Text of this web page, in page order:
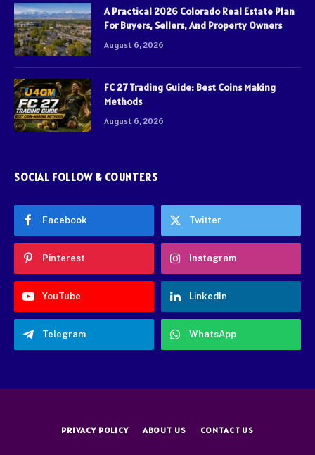
A Practical 2026 Colorado Real Estate Plan
For Buyers, Sellers, And Property Owners
August 6, 2026
FC 27 Trading Guide: Best Coins Making
Methods
August 6, 2026
SOCIAL FOLLOW & COUNTERS
Facebook Twitter
Pinterest Instagram
YouTube LinkedIn
Telegram WhatsApp
PRIVACY POLICY ABOUT US CONTACT US